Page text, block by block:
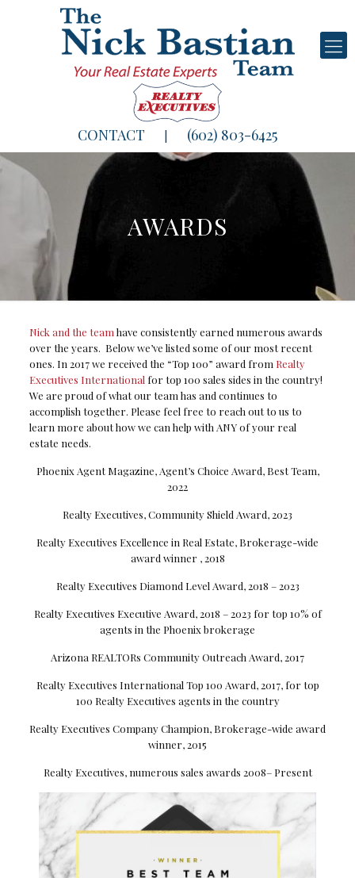
CONTACT (602) 803-6425
AWARDS
Nick and the team have consistently earned numerous awards
over the years. Below we’ve listed some of our most recent
ones. In 2017 we received the “Top 100” award from Realty
Executives International for top 100 sales sides in the country!
We are proud of what our team has and continues to
accomplish together. Please feel free to reach out to us to
learn more about how we can help with ANY of your real
estate needs.
Phoenix Agent Magazine, Agent’s Choice Award, Best Team,
2022
Realty Executives, Community Shield Award, 2023
Realty Executives Excellence in Real Estate, Brokerage-wide
award winner , 2018
Realty Executives Diamond Level Award, 2018 – 2023
Realty Executives Executive Award, 2018 – 2023 for top 10% of
agents in the Phoenix brokerage
Arizona REALTORs Community Outreach Award, 2017
Realty Executives International Top 100 Award, 2017, for top
100 Realty Executives agents in the country
Realty Executives Company Champion, Brokerage-wide award
winner, 2015
Realty Executives, numerous sales awards 2008– Present